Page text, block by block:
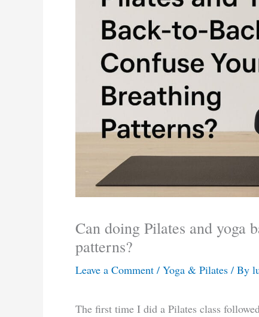
Can doing Pilates and yoga
patterns?
Leave a Comment / Yoga & Pilates / By
The first time I did a Pilates class